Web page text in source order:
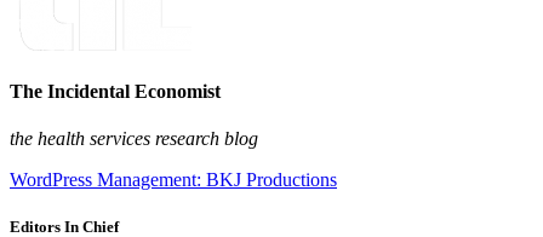
The Incidental Economist
the health services research blog
WordPress Management: BKJ Productions
Editors In Chief